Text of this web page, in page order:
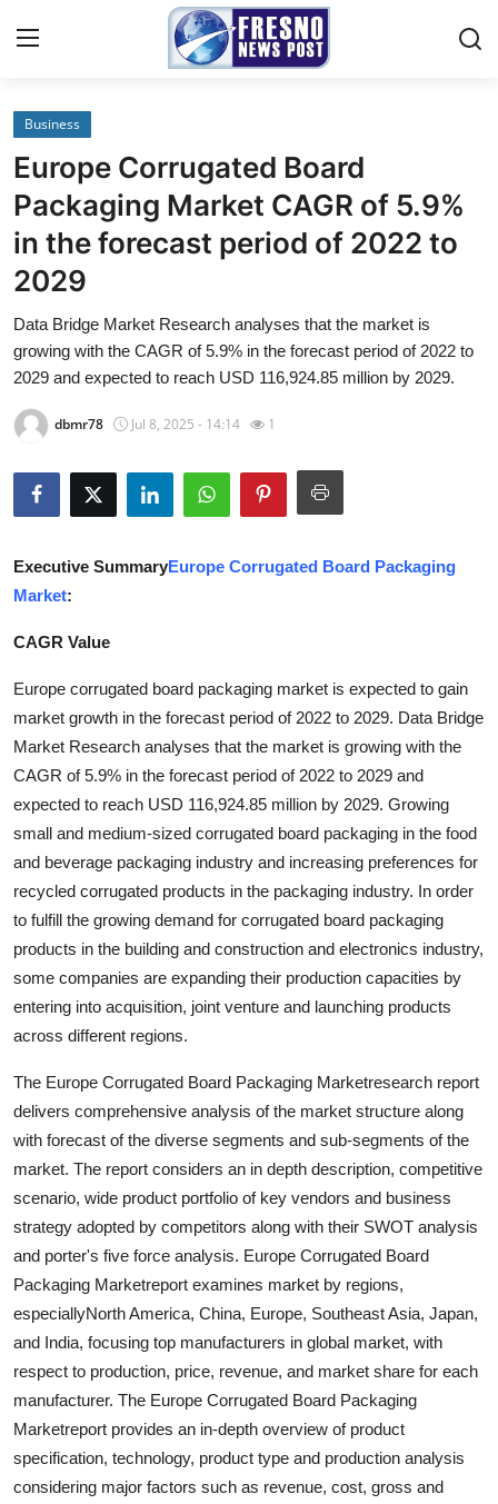
Home
Contact
Press Release
About
News Network
Submit Press Release
Advertise with US
Crypto
Business
Finance
Tech
Sports
Real Estate
General
Top 10
Support Number
Business
Europe Corrugated Board
Packaging Market CAGR of 5.9%
in the forecast period of 2022 to
2029
Data Bridge Market Research analyses that the market is
growing with the CAGR of 5.9% in the forecast period of 2022 to
2029 and expected to reach USD 116,924.85 million by 2029.
dbmr78 Jul 8, 2025 - 14:14 1
Executive SummaryEurope Corrugated Board Packaging
Market:
CAGR Value
Europe corrugated board packaging market is expected to gain
market growth in the forecast period of 2022 to 2029. Data Bridge
Market Research analyses that the market is growing with the
CAGR of 5.9% in the forecast period of 2022 to 2029 and
expected to reach USD 116,924.85 million by 2029. Growing
small and medium-sized corrugated board packaging in the food
and beverage packaging industry and increasing preferences for
recycled corrugated products in the packaging industry. In order
to fulfill the growing demand for corrugated board packaging
products in the building and construction and electronics industry,
some companies are expanding their production capacities by
entering into acquisition, joint venture and launching products
across different regions.
The Europe Corrugated Board Packaging Marketresearch report
delivers comprehensive analysis of the market structure along
with forecast of the diverse segments and sub-segments of the
market. The report considers an in depth description, competitive
scenario, wide product portfolio of key vendors and business
strategy adopted by competitors along with their SWOT analysis
and porter's five force analysis. Europe Corrugated Board
Packaging Marketreport examines market by regions,
especiallyNorth America, China, Europe, Southeast Asia, Japan,
and India, focusing top manufacturers in global market, with
respect to production, price, revenue, and market share for each
manufacturer. The Europe Corrugated Board Packaging
Marketreport provides an in-depth overview of product
specification, technology, product type and production analysis
considering major factors such as revenue, cost, gross and